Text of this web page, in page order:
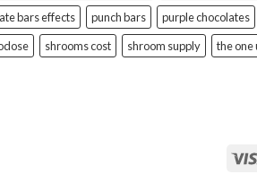
bars effects punch bars purple chocolates
shrooms cost shroom supply the one